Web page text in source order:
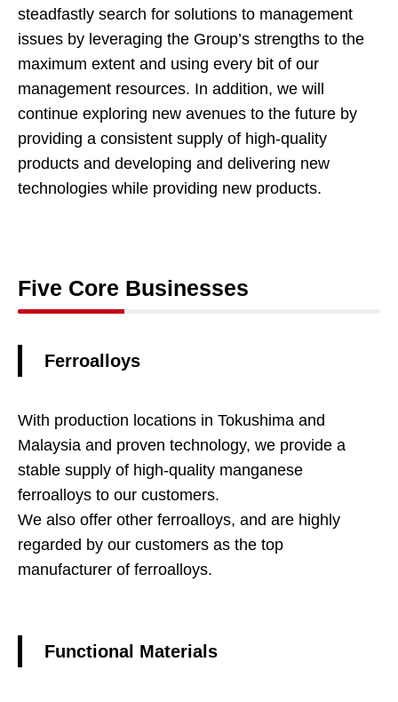
steadfastly search for solutions to management
issues by leveraging the Group’s strengths to the
maximum extent and using every bit of our
management resources. In addition, we will
continue exploring new avenues to the future by
providing a consistent supply of high-quality
products and developing and delivering new
technologies while providing new products.
Five Core Businesses
Ferroalloys
With production locations in Tokushima and
Malaysia and proven technology, we provide a
stable supply of high-quality manganese
ferroalloys to our customers.
We also offer other ferroalloys, and are highly
regarded by our customers as the top
manufacturer of ferroalloys.
Functional Materials